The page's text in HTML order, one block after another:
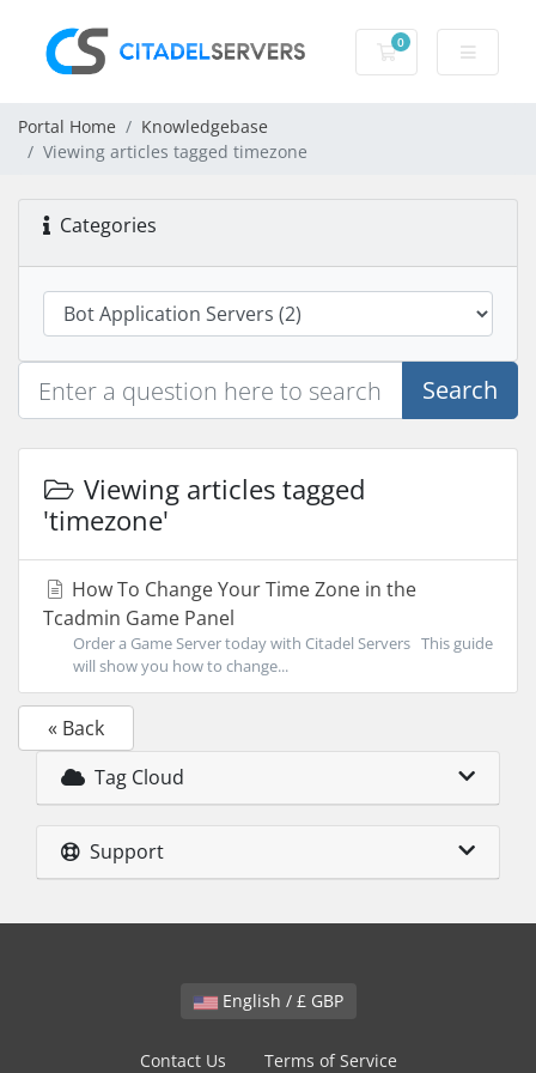
0
Shopping Cart
Portal Home
Knowledgebase
Viewing articles tagged timezone
Categories
Search
Viewing articles tagged
'timezone'
How To Change Your Time Zone in the
Tcadmin Game Panel
Order a Game Server today with Citadel Servers This guide
will show you how to change...
« Back
Tag Cloud
Support
English / £ GBP
Contact Us Terms of Service